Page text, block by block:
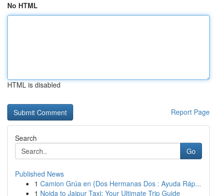
No HTML
HTML is disabled
Report Page
Search
Go
Published News
1 Camion Grúa en {Dos Hermanas Dos : Ayuda Ráp...
1 Noida to Jaipur Taxi: Your Ultimate Trip Guide